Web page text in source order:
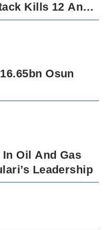
Kills 12 And
Violent Deaths
Osun
Oil And Gas
Leadership